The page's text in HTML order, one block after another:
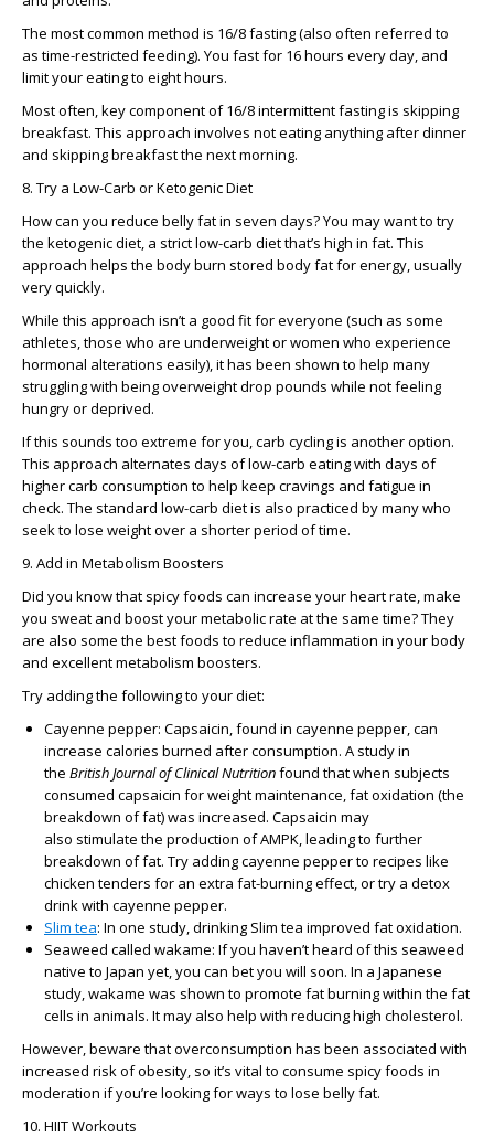
The most common method is 16/8 fasting (also often referred to
as time-restricted feeding). You fast for 16 hours every day, and
limit your eating to eight hours.
Most often, key component of 16/8 intermittent fasting is skipping
breakfast. This approach involves not eating anything after dinner
and skipping breakfast the next morning.
8. Try a Low-Carb or Ketogenic Diet
How can you reduce belly fat in seven days? You may want to try
the ketogenic diet, a strict low-carb diet that’s high in fat. This
approach helps the body burn stored body fat for energy, usually
very quickly.
While this approach isn’t a good fit for everyone (such as some
athletes, those who are underweight or women who experience
hormonal alterations easily), it has been shown to help many
struggling with being overweight drop pounds while not feeling
hungry or deprived.
If this sounds too extreme for you, carb cycling is another option.
This approach alternates days of low-carb eating with days of
higher carb consumption to help keep cravings and fatigue in
check. The standard low-carb diet is also practiced by many who
seek to lose weight over a shorter period of time.
9. Add in Metabolism Boosters
Did you know that spicy foods can increase your heart rate, make
you sweat and boost your metabolic rate at the same time? They
are also some the best foods to reduce inflammation in your body
and excellent metabolism boosters.
Try adding the following to your diet:
Cayenne pepper: Capsaicin, found in cayenne pepper, can
increase calories burned after consumption. A study in
the British Journal of Clinical Nutritionfound that when subjects
consumed capsaicin for weight maintenance, fat oxidation (the
breakdown of fat) was increased. Capsaicin may
also stimulate the production of AMPK, leading to further
breakdown of fat. Try adding cayenne pepper to recipes like
chicken tenders for an extra fat-burning effect, or try a detox
drink with cayenne pepper.
Slim tea: In one study, drinking Slim tea improved fat oxidation.
Seaweed called wakame: If you haven’t heard of this seaweed
native to Japan yet, you can bet you will soon. In a Japanese
study, wakame was shown to promote fat burning within the fat
cells in animals. It may also help with reducing high cholesterol.
However, beware that overconsumption has been associated with
increased risk of obesity, so it’s vital to consume spicy foods in
moderation if you’re looking for ways to lose belly fat.
10. HIIT Workouts